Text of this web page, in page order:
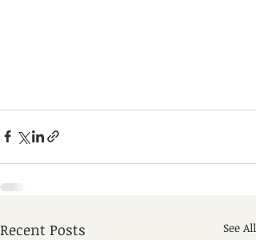
Recent Posts See All